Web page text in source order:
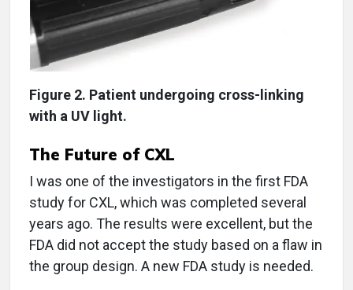
Figure 2. Patient undergoing cross-linking
with a UV light.
The Future of CXL
I was one of the investigators in the first FDA
study for CXL, which was completed several
years ago. The results were excellent, but the
FDA did not accept the study based on a flaw in
the group design. A new FDA study is needed.